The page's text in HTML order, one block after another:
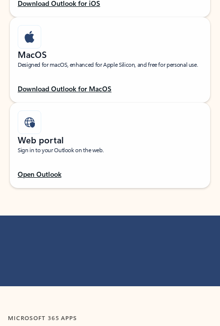
Download Outlook for iOS
MacOS
Designed for macOS, enhanced for Apple Silicon, and free for personal use.
Download Outlook for MacOS
Web portal
Sign in to your Outlook on the web.
Open Outlook
MICROSOFT 365 APPS